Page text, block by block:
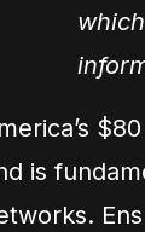
is